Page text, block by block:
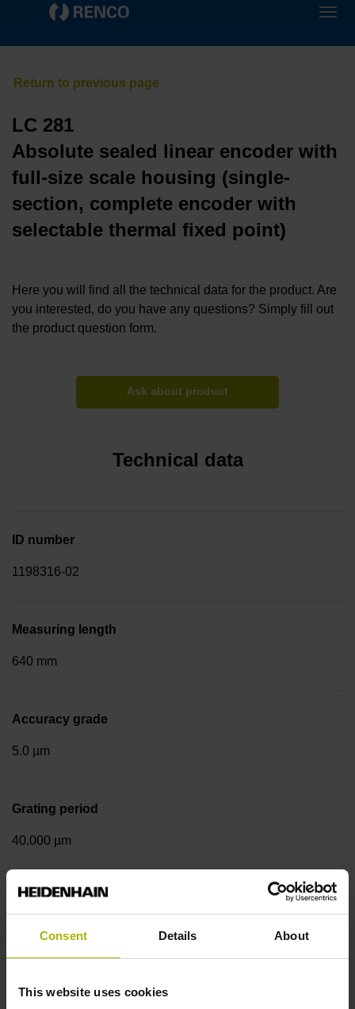
Consent Details About
This website uses cookies
LC 281
Absolute sealed linear encoder with
full-size scale housing (single-
section, complete encoder with
selectable thermal fixed point)
Here you will find all the technical data for the product. Are
you interested, do you have any questions? Simply fill out
the product question form.
Ask about product
Technical data
ID number
1198316-02
Measuring length
640 mm
Accuracy grade
5.0 µm
Grating period
40.000 µm
Measuring step 1
10.0000 nm
Fastening type